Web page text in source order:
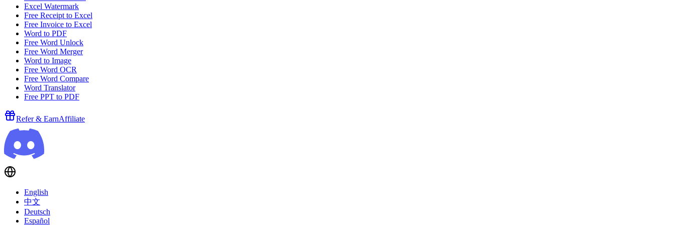
Excel Watermark
Free Receipt to Excel
Free Invoice to Excel
Word to PDF
Free Word Unlock
Free Word Merger
Word to Image
Free Word OCR
Free Word Compare
Word Translator
Free PPT to PDF
Refer & EarnAffiliate
English
中文
Deutsch
Español